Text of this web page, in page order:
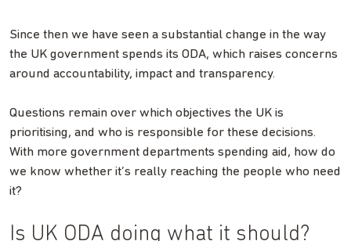
Since then we have seen a substantial change in the way
the UK government spends its ODA, which raises concerns
around accountability, impact and transparency.
Questions remain over which objectives the UK is
prioritising, and who is responsible for these decisions.
With more government departments spending aid, how do
we know whether it’s really reaching the people who need
it?
Is UK ODA doing what it should?